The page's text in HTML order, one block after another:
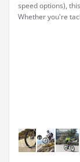
speed options),
Whether you're